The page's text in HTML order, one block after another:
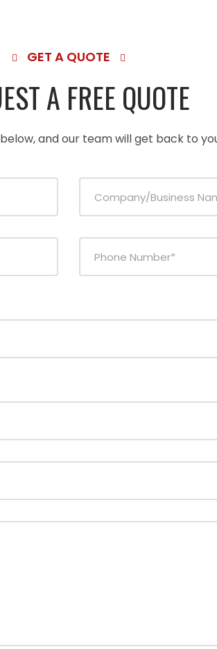
GET A QUOTE
A FREE QUOTE
and our team will get back to